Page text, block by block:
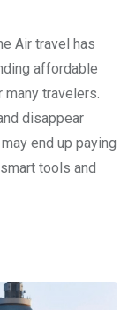
Air travel has
affordable
travelers.
disappear
end up paying
tools and